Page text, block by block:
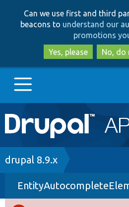
to
to
Can we use first and third
beacons to understand our
promotions
Yes, please
No, do
Main
navigation
Go to Drupal.org
Drupal 8+
Breadcrumb
drupal 8.9.x